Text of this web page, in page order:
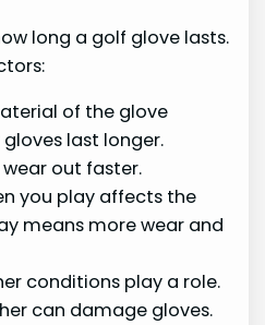
long a golf glove lasts.
of the glove
last longer.
out faster.
you play affects the
means more wear and
conditions play a role.
can damage gloves.